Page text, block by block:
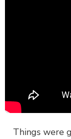
Things